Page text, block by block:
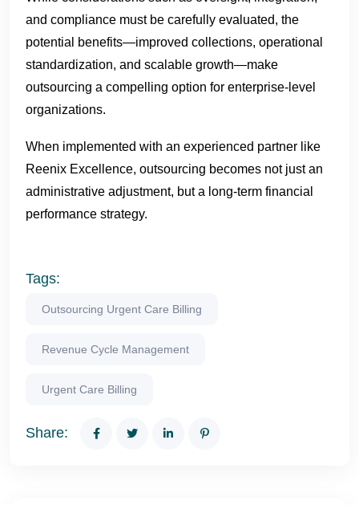
and compliance must be carefully evaluated, the
potential benefits—improved collections, operational
standardization, and scalable growth—make
outsourcing a compelling option for enterprise-level
organizations.
When implemented with an experienced partner like
Reenix Excellence, outsourcing becomes not just an
administrative adjustment, but a long-term financial
performance strategy.
Tags:
Outsourcing Urgent Care Billing
Revenue Cycle Management
Urgent Care Billing
Share: